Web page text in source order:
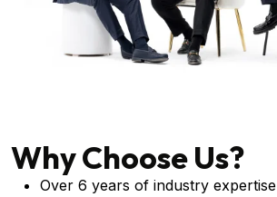
Why Choose Us?
Over 6 years of industry expertise